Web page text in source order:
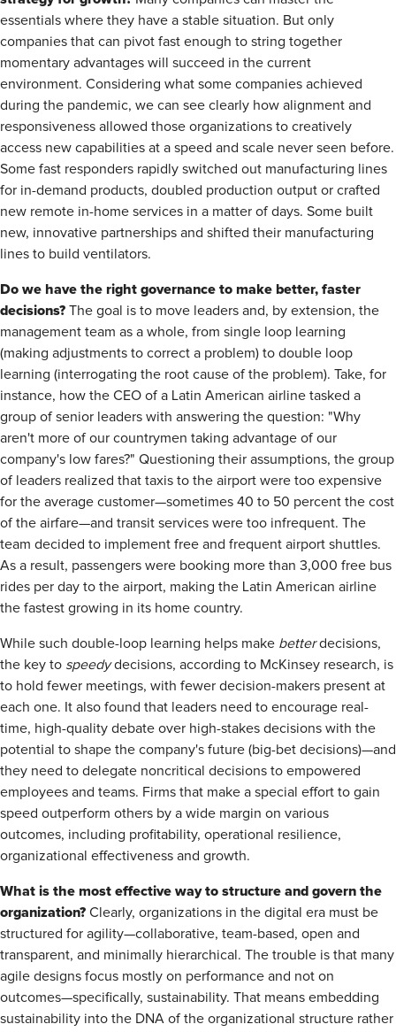
essentials where they have a stable situation. But only
companies that can pivot fast enough to string together
momentary advantages will succeed in the current
environment. Considering what some companies achieved
during the pandemic, we can see clearly how alignment and
responsiveness allowed those organizations to creatively
access new capabilities at a speed and scale never seen before.
Some fast responders rapidly switched out manufacturing lines
for in-demand products, doubled production output or crafted
new remote in-home services in a matter of days. Some built
new, innovative partnerships and shifted their manufacturing
lines to build ventilators.
Do we have the right governance to make better, faster
decisions? The goal is to move leaders and, by extension, the
management team as a whole, from single loop learning
(making adjustments to correct a problem) to double loop
learning (interrogating the root cause of the problem). Take, for
instance, how the CEO of a Latin American airline tasked a
group of senior leaders with answering the question: "Why
aren't more of our countrymen taking advantage of our
company's low fares?" Questioning their assumptions, the group
of leaders realized that taxis to the airport were too expensive
for the average customer—sometimes 40 to 50 percent the cost
of the airfare—and transit services were too infrequent. The
team decided to implement free and frequent airport shuttles.
As a result, passengers were booking more than 3,000 free bus
rides per day to the airport, making the Latin American airline
the fastest growing in its home country.
While such double-loop learning helps make betterdecisions,
the key to speedydecisions, according to McKinsey research, is
to hold fewer meetings, with fewer decision-makers present at
each one. It also found that leaders need to encourage real-
time, high-quality debate over high-stakes decisions with the
potential to shape the company's future (big-bet decisions)—and
they need to delegate noncritical decisions to empowered
employees and teams. Firms that make a special effort to gain
speed outperform others by a wide margin on various
outcomes, including profitability, operational resilience,
organizational effectiveness and growth.
What is the most effective way to structure and govern the
organization? Clearly, organizations in the digital era must be
structured for agility—collaborative, team-based, open and
transparent, and minimally hierarchical. The trouble is that many
agile designs focus mostly on performance and not on
outcomes—specifically, sustainability. That means embedding
sustainability into the DNA of the organizational structure rather